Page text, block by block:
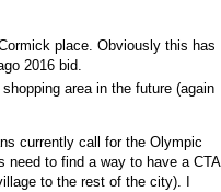
place. Obviously this has
2016 bid.
area in the future (again
currently call for the Olympic
to find a way to have a CTA
to the rest of the city). I